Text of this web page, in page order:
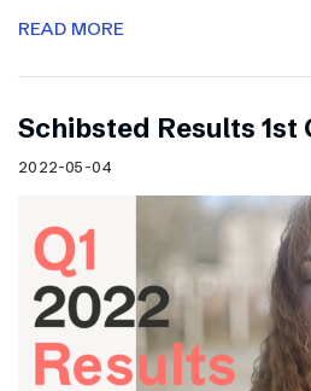
READ MORE
Schibsted Results 1st
2022-05-04